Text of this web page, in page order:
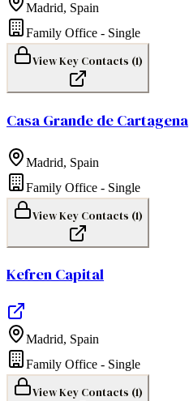
Madrid, Spain
Family Office - Single
View Key Contacts (1)
Casa Grande de Cartagena
Madrid, Spain
Family Office - Single
View Key Contacts (1)
Kefren Capital
Madrid, Spain
Family Office - Single
View Key Contacts (1)